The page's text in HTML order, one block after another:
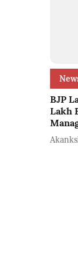
BJP
Lakh